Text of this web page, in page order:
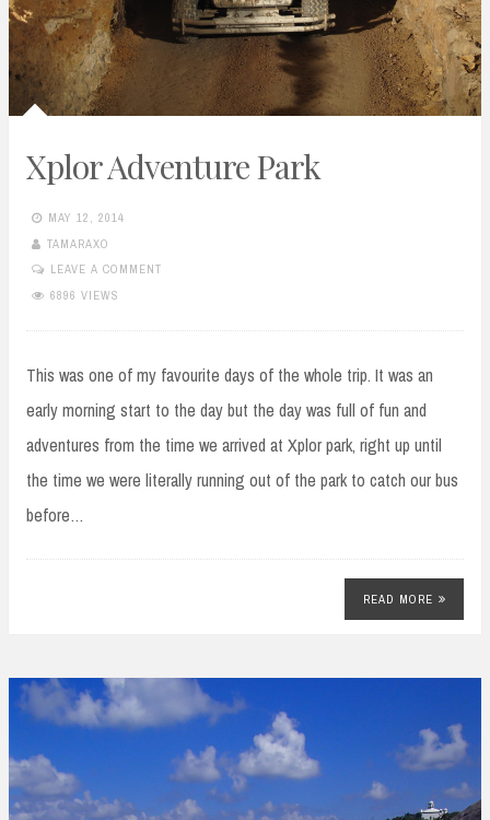
Xplor Adventure Park
MAY 12, 2014
TAMARAXO
LEAVE A COMMENT
6896 VIEWS
This was one of my favourite days of the whole trip. It was an
early morning start to the day but the day was full of fun and
adventures from the time we arrived at Xplor park, right up until
the time we were literally running out of the park to catch our bus
before…
READ MORE